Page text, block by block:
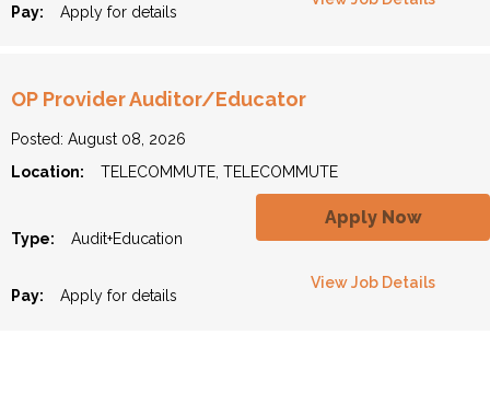
Pay: Apply for details
OP Provider Auditor/Educator
Posted: August 08, 2026
Location:
TELECOMMUTE, TELECOMMUTE
Apply Now
Type: Audit+Education
View Job Details
Pay: Apply for details